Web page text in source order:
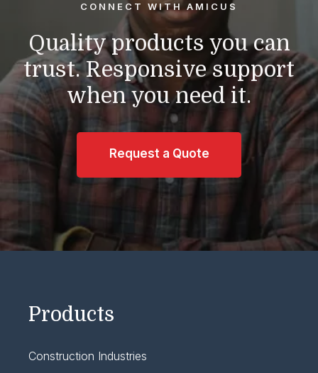
CONNECT WITH AMICUS
Quality products you can
trust.Responsive support
when you need it.
Request a Quote
Products
Construction Industries